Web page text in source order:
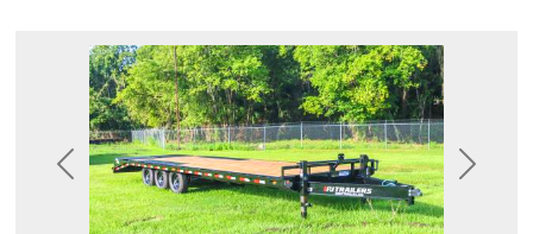
Previous Next